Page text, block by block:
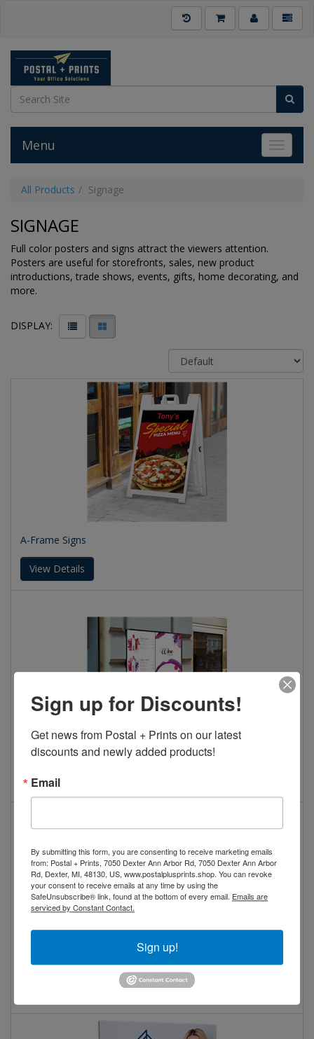
Toggle
Menu
All Products Signage
SIGNAGE
Full color posters and signs attract the viewers attention.
Posters are useful for storefronts, sales, new product
introductions, trade shows, events, gifts, home decorating, and
more.
DISPLAY:
A-Frame Signs
View Details
Aluminum Sandwich Boards
View Details
PVC Signs
Sign up for Discounts!
Get news from Postal + Prints on our latest
discounts and newly added products!
Email
By submitting this form, you are consenting to receive marketing emails
from: Postal + Prints, 7050 Dexter Ann Arbor Rd, 7050 Dexter Ann Arbor
Rd, Dexter, MI, 48130, US, www.postalplusprints.shop. You can revoke
your consent to receive emails at any time by using the
SafeUnsubscribe® link, found at the bottom of every email. Emails are
serviced by Constant Contact.
Sign up!